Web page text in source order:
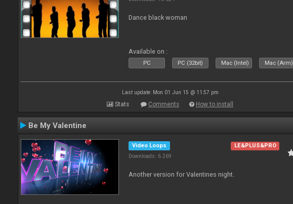
Dance black woman
Available on :
PC PC (32bit) Mac (Intel) Mac (Arm)
Last update: Mon 01 Jun 15 @ 11:57 pm
Stats Comments How to install
Be My Valentine
Video Loops
Downloads: 6 269
LE&PLUS&PRO
Another version for Valentines night.